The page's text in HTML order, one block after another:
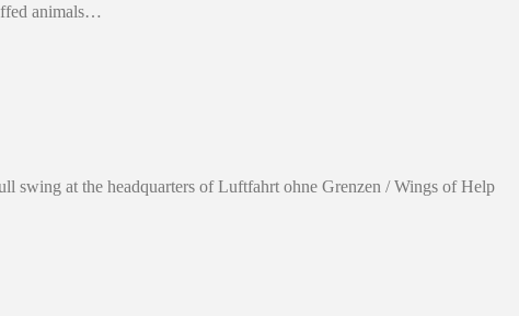
animals…
swing at the headquarters of Luftfahrt ohne Grenzen / Wings of Help